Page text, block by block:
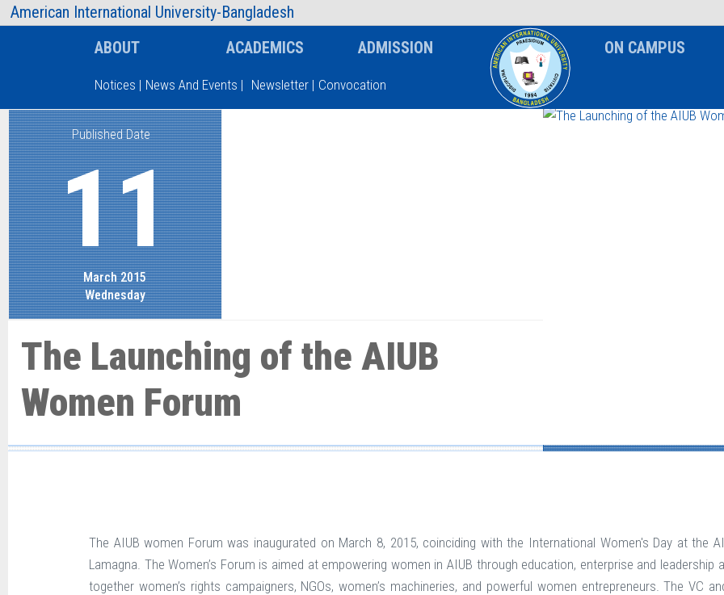
American International University-Bangladesh
AIUB Information Faculty
Type and hit enter
ABOUT ACADEMICS ADMISSION ON CAMPUS
Notices | News And Events | Newsletter | Convocation
Published Date
11
March 2015
Wednesday
The Launching of the AIUB
Women Forum
The AIUB women Forum was inaugurated on March 8, 2015, coinciding with the International Women's Day at the
Lamagna. The Women’s Forum is aimed at empowering women in AIUB through education, enterprise and
together women’s rights campaigners, NGOs, women’s machineries, and powerful women entrepreneurs. The VC